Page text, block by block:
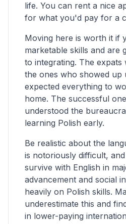
life. You can rent a nice
for what you'd pay for a
Moving here is worth it if
marketable skills and are
to integrating. The expats
the ones who showed up
expected everything to
home. The successful
understood the
learning Polish early.
Be realistic about the
is notoriously difficult,
survive with English in
advancement and social
heavily on Polish skills.
underestimate this and
in lower-paying